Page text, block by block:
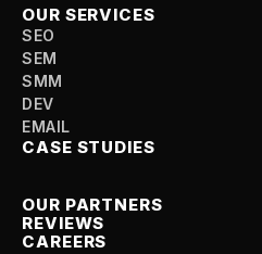
OUR SERVICES
SEO
SEM
SMM
DEV
EMAIL
CASE STUDIES
OUR PARTNERS
REVIEWS
CAREERS